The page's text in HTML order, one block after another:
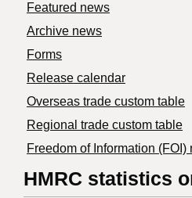
Featured news
Archive news
Forms
Release calendar
Overseas trade custom table
Regional trade custom table
Freedom of Information (FOI)
HMRC statistics